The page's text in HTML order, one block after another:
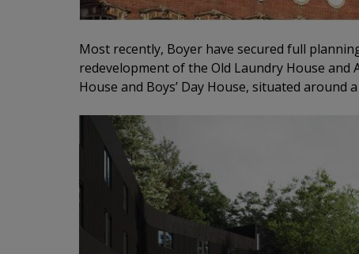
Most recently, Boyer have secured full
redevelopment of the Old Laundry House
House and Boys’ Day House, situated around